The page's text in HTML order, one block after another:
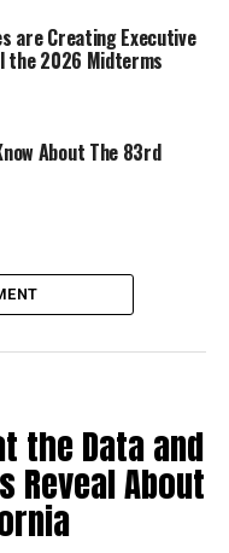
for
a great deal of
Alfonso
and a Mule
since 1983. Lee,
Daze” (1988), “Do
Blues” (1990),
X” (1992).
who
for his
it was considered
Overall,
are Creating Executive
the 2026 Midterms
About The 83rd
the Data and
Reveal About